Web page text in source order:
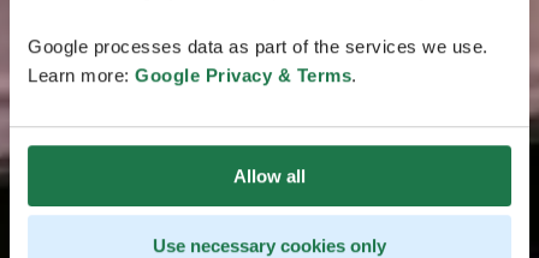
Google processes data as part of the services we use.
Learn more: Google Privacy & Terms.
Allow all
Use necessary cookies only